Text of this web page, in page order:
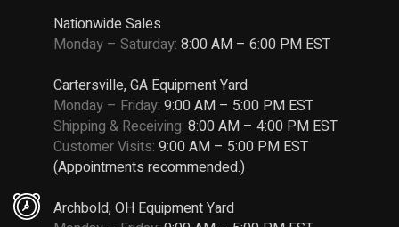
Nationwide Sales
Monday – Saturday: 8:00 AM – 6:00 PM EST
Cartersville, GA Equipment Yard
Monday – Friday: 9:00 AM – 5:00 PM EST
Shipping & Receiving: 8:00 AM – 4:00 PM EST
Customer Visits: 9:00 AM – 5:00 PM EST
(Appointments recommended.)
Archbold, OH Equipment Yard